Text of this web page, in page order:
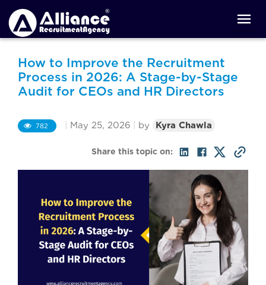
How to Improve the Recruitment
Process in 2026: A Stage-by-Stage
Audit for CEOs and HR Directors
782 May 25, 2026 by Kyra Chawla
Share this topic on: